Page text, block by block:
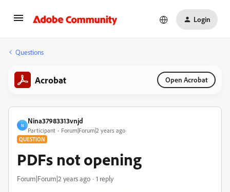
Login
Questions
Acrobat Open Acrobat
N
Nina37983313vnjd
Participant Forum|Forum|2 years ago
QUESTION
PDFs not opening
Forum|Forum|2 years ago 1 reply